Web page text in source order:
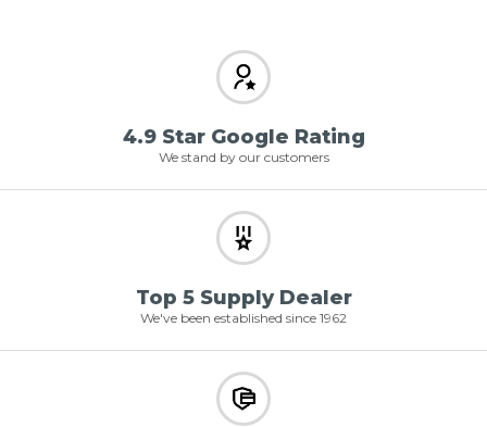
4.9 Star Google Rating
We stand by our customers
Top 5 Supply Dealer
We've been established since 1962